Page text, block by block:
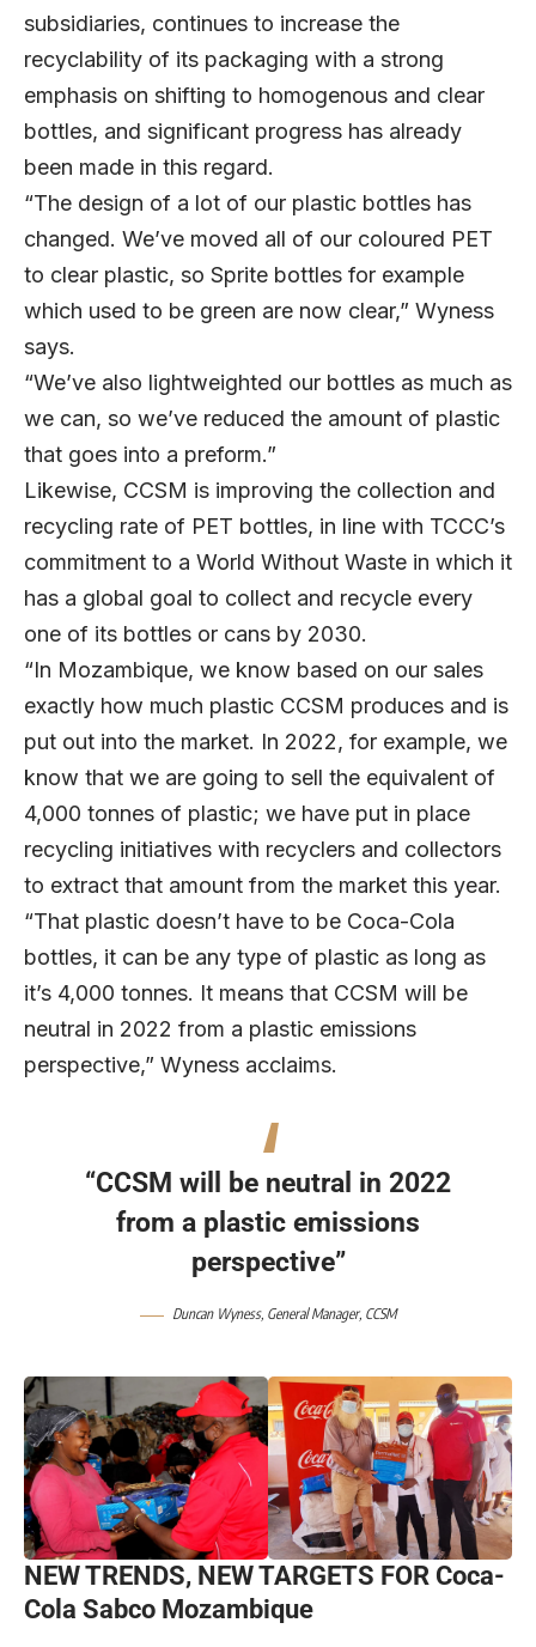
subsidiaries, continues to increase the
recyclability of its packaging with a strong
emphasis on shifting to homogenous and clear
bottles, and significant progress has already
been made in this regard.
“The design of a lot of our plastic bottles has
changed. We’ve moved all of our coloured PET
to clear plastic, so Sprite bottles for example
which used to be green are now clear,” Wyness
says.
“We’ve also lightweighted our bottles as much as
we can, so we’ve reduced the amount of plastic
that goes into a preform.”
Likewise, CCSM is improving the collection and
recycling rate of PET bottles, in line with TCCC’s
commitment to a World Without Waste in which it
has a global goal to collect and recycle every
one of its bottles or cans by 2030.
“In Mozambique, we know based on our sales
exactly how much plastic CCSM produces and is
put out into the market. In 2022, for example, we
know that we are going to sell the equivalent of
4,000 tonnes of plastic; we have put in place
recycling initiatives with recyclers and collectors
to extract that amount from the market this year.
“That plastic doesn’t have to be Coca-Cola
bottles, it can be any type of plastic as long as
it’s 4,000 tonnes. It means that CCSM will be
neutral in 2022 from a plastic emissions
perspective,” Wyness acclaims.
“CCSM will be neutral in 2022
from a plastic emissions
perspective”
Duncan Wyness, General Manager, CCSM
NEW TRENDS, NEW TARGETS FOR Coca-
Cola Sabco Mozambique